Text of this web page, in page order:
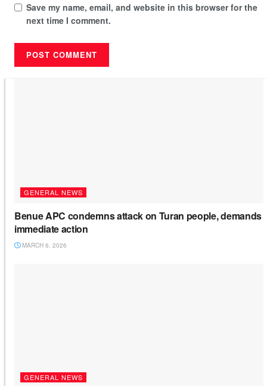
Save my name, email, and website in this browser for the
next time I comment.
GENERAL NEWS
Benue APC condemns attack on Turan people, demands
immediate action
MARCH 6, 2026
GENERAL NEWS